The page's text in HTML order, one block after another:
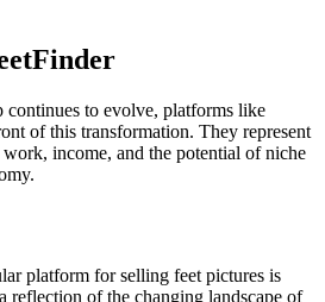
continues to evolve, platforms like
of this transformation. They represent
income, and the potential of niche
platform for selling feet pictures is
reflection of the changing landscape of